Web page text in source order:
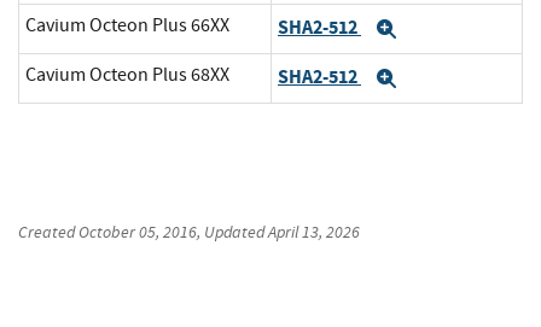
Cavium Octeon Plus 66XX SHA2-512
Cavium Octeon Plus 68XX SHA2-512
CreatedOctober 05, 2016, UpdatedApril 13, 2026